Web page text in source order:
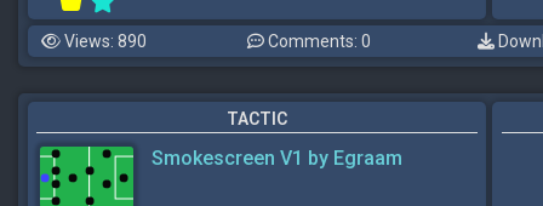
Views: 890 Comments: 0
TACTIC
Smokescreen V1 by Egraam